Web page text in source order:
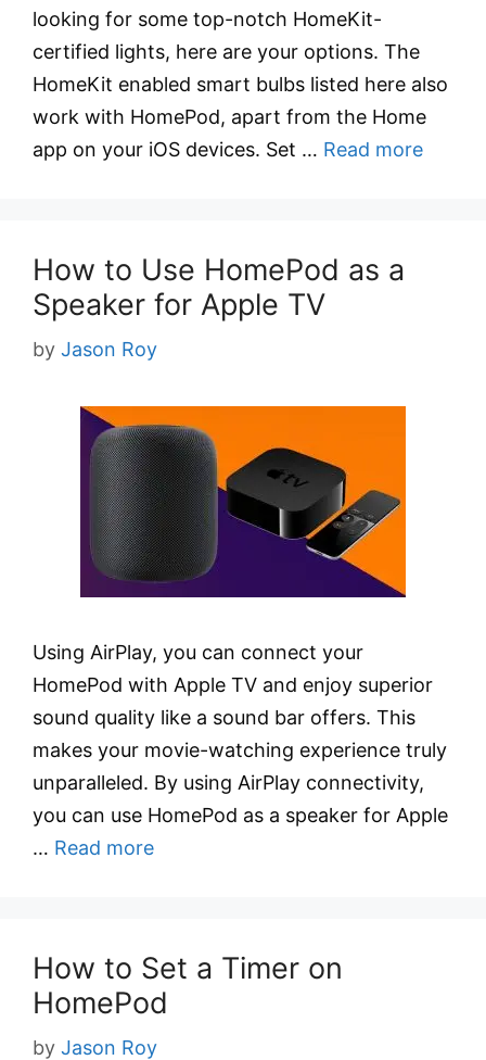
looking for some top-notch HomeKit-
certified lights, here are your options. The
HomeKit enabled smart bulbs listed here also
work with HomePod, apart from the Home
app on your iOS devices. Set … Read more
How to Use HomePod as a
Speaker for Apple TV
by Jason Roy
Using AirPlay, you can connect your
HomePod with Apple TV and enjoy superior
sound quality like a sound bar offers. This
makes your movie-watching experience truly
unparalleled. By using AirPlay connectivity,
you can use HomePod as a speaker for Apple
… Read more
How to Set a Timer on
HomePod
by Jason Roy